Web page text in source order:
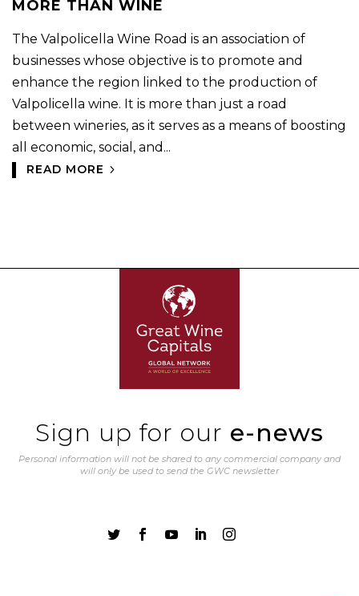
MORE THAN WINE
The Valpolicella Wine Road is an association of
businesses whose objective is to promote and
enhance the region linked to the production of
Valpolicella wine. It is more than just a road
between wineries, as it serves as a means of boosting
all economic, social, and...
READ MORE
Sign up for our e-news
Personal information will not be shared to any commercial company and
will only be used to send the GWC newsletter
    